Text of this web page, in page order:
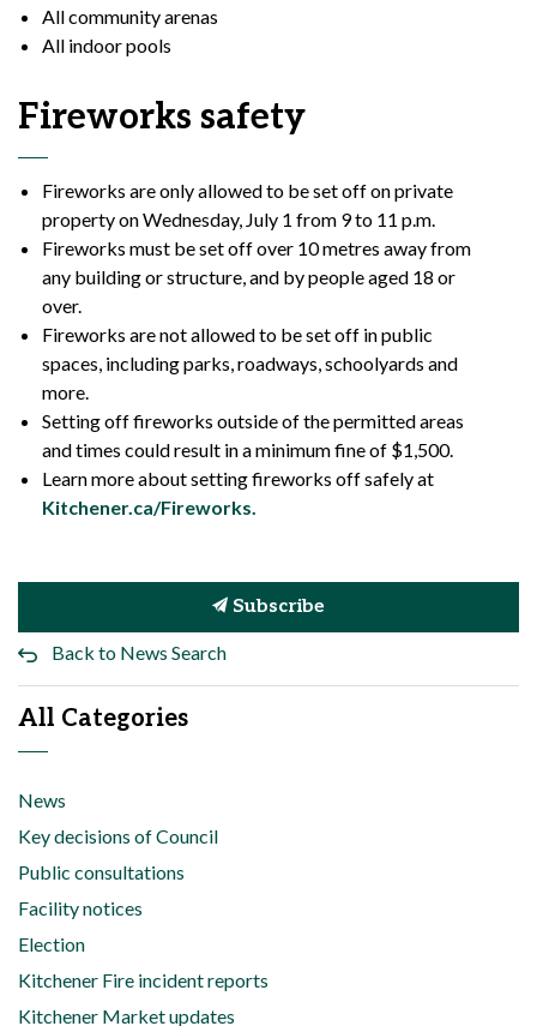
All community arenas
All indoor pools
Fireworks safety
Fireworks are only allowed to be set off on private
property on Wednesday, July 1 from 9 to 11 p.m.
Fireworks must be set off over 10 metres away from
any building or structure, and by people aged 18 or
over.
Fireworks are not allowed to be set off in public
spaces, including parks, roadways, schoolyards and
more.
Setting off fireworks outside of the permitted areas
and times could result in a minimum fine of $1,500.
Learn more about setting fireworks off safely at
Kitchener.ca/Fireworks.
Subscribe
Back to News Search
All Categories
News
Key decisions of Council
Public consultations
Facility notices
Election
Kitchener Fire incident reports
Kitchener Market updates